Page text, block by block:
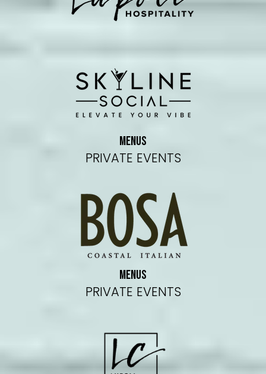
MENUS
PRIVATE EVENTS
MENUS
PRIVATE EVENTS